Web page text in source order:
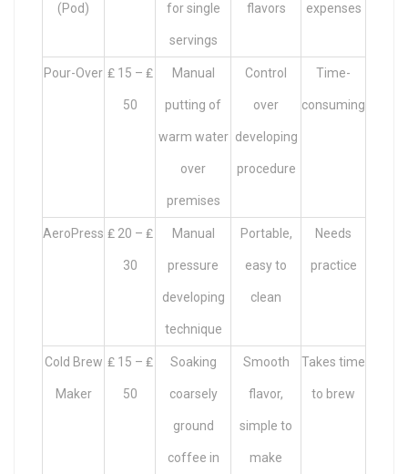
(Pod) for single
servings
flavors expenses
Pour-Over ₤ 15 – ₤
50
Manual
putting of
warm water
over
premises
Control
over
developing
procedure
Time-
consuming
AeroPress ₤ 20 – ₤
30
Manual
pressure
developing
technique
Portable,
easy to
clean
Needs
practice
Cold Brew
Maker
₤ 15 – ₤
50
Soaking
coarsely
ground
coffee in
Smooth
flavor,
simple to
make
Takes time
to brew